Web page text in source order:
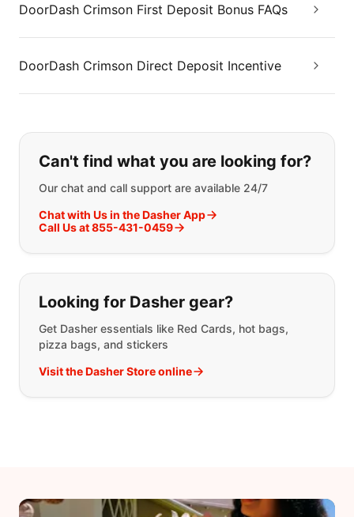
DoorDash Crimson First Deposit Bonus FAQs
DoorDash Crimson Direct Deposit Incentive
If you can't find what you are
Can't find what you are looking for?
Our chat and call support are available 24/7
Chat with Us in the Dasher App
Call Us at 855-431-0459
Looking for Dasher gear?
Get Dasher essentials like Red Cards, hot bags,
pizza bags, and stickers
Visit the Dasher Store online